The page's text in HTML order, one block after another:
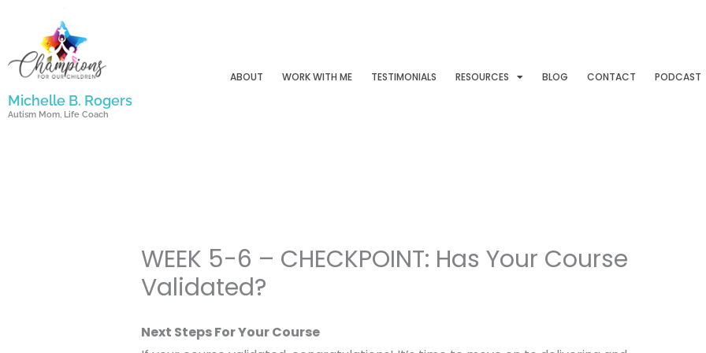
content
Michelle B. Rogers
Autism Mom, Life Coach
ABOUT WORK WITH ME TESTIMONIALS RESOURCES BLOG CONTACT PODCAST
WEEK 5-6 – CHECKPOINT: Has Your Course
Validated?
Next Steps For Your Course